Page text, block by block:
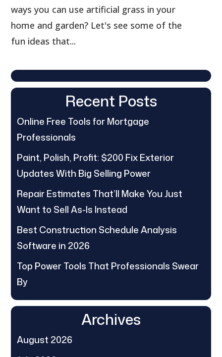
ways you can use artificial grass in your
home and garden? Let's see some of the
fun ideas that...
Recent Posts
Online Free Tools for Mortgage
Professionals
Paint, Polish, Profit: $200 Fix Exterior
Updates With Big Selling Power
Repair Estimates That’ll Make You Just
Want to Sell As-Is Instead
Best Construction Schedule Analysis
Software in 2026
Top Power Tools That Professionals Swear
By
Archives
August 2026